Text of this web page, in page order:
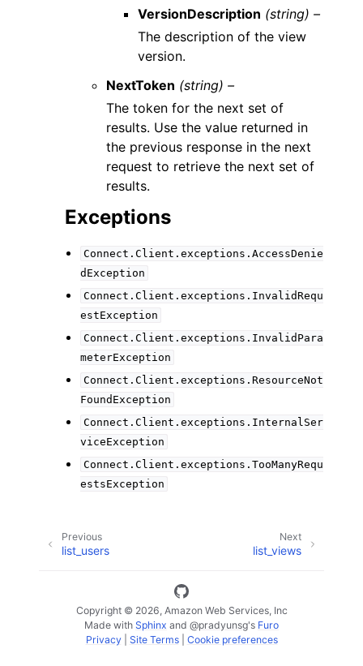
VersionDescription (string) –
The description of the view
version.
NextToken (string) –
The token for the next set of
results. Use the value returned in
the previous response in the next
request to retrieve the next set of
results.
Exceptions
Connect.Client.exceptions.AccessDenie
dException
Connect.Client.exceptions.InvalidRequ
estException
Connect.Client.exceptions.InvalidPara
meterException
Connect.Client.exceptions.ResourceNot
FoundException
Connect.Client.exceptions.InternalSer
viceException
Connect.Client.exceptions.TooManyRequ
estsException
Next
list_views
Previous
list_users
Copyright © 2026, Amazon Web Services, Inc
Made with Sphinx and @pradyunsg's Furo
Privacy| Site Terms| Cookie preferences